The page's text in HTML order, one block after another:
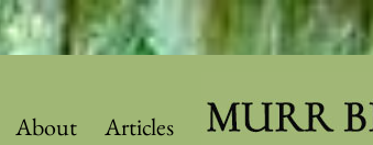
About Articles